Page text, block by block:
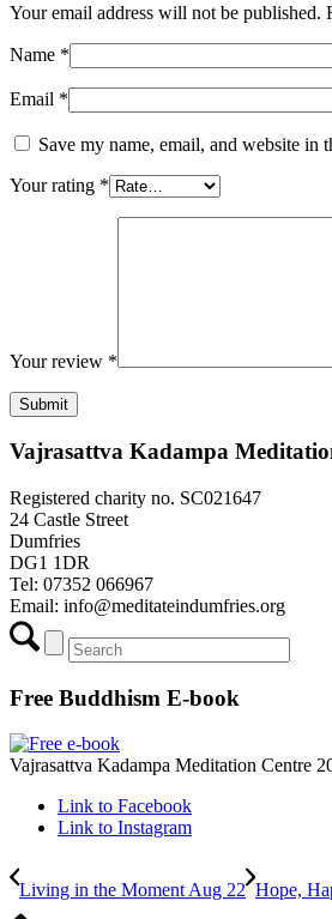
Your email address will not be published.
Name *
Email *
Save my name, email, and website in
Your rating *
Your review *
Vajrasattva Kadampa
Registered charity no. SC021647
24 Castle Street
Dumfries
DG1 1DR
Tel: 07352 066967
Email: info@meditateindumfries.org
Free Buddhism E-book
Vajrasattva Kadampa Meditation Centre
Link to Facebook
Link to Instagram
Living in the Moment Aug 22 Hope,